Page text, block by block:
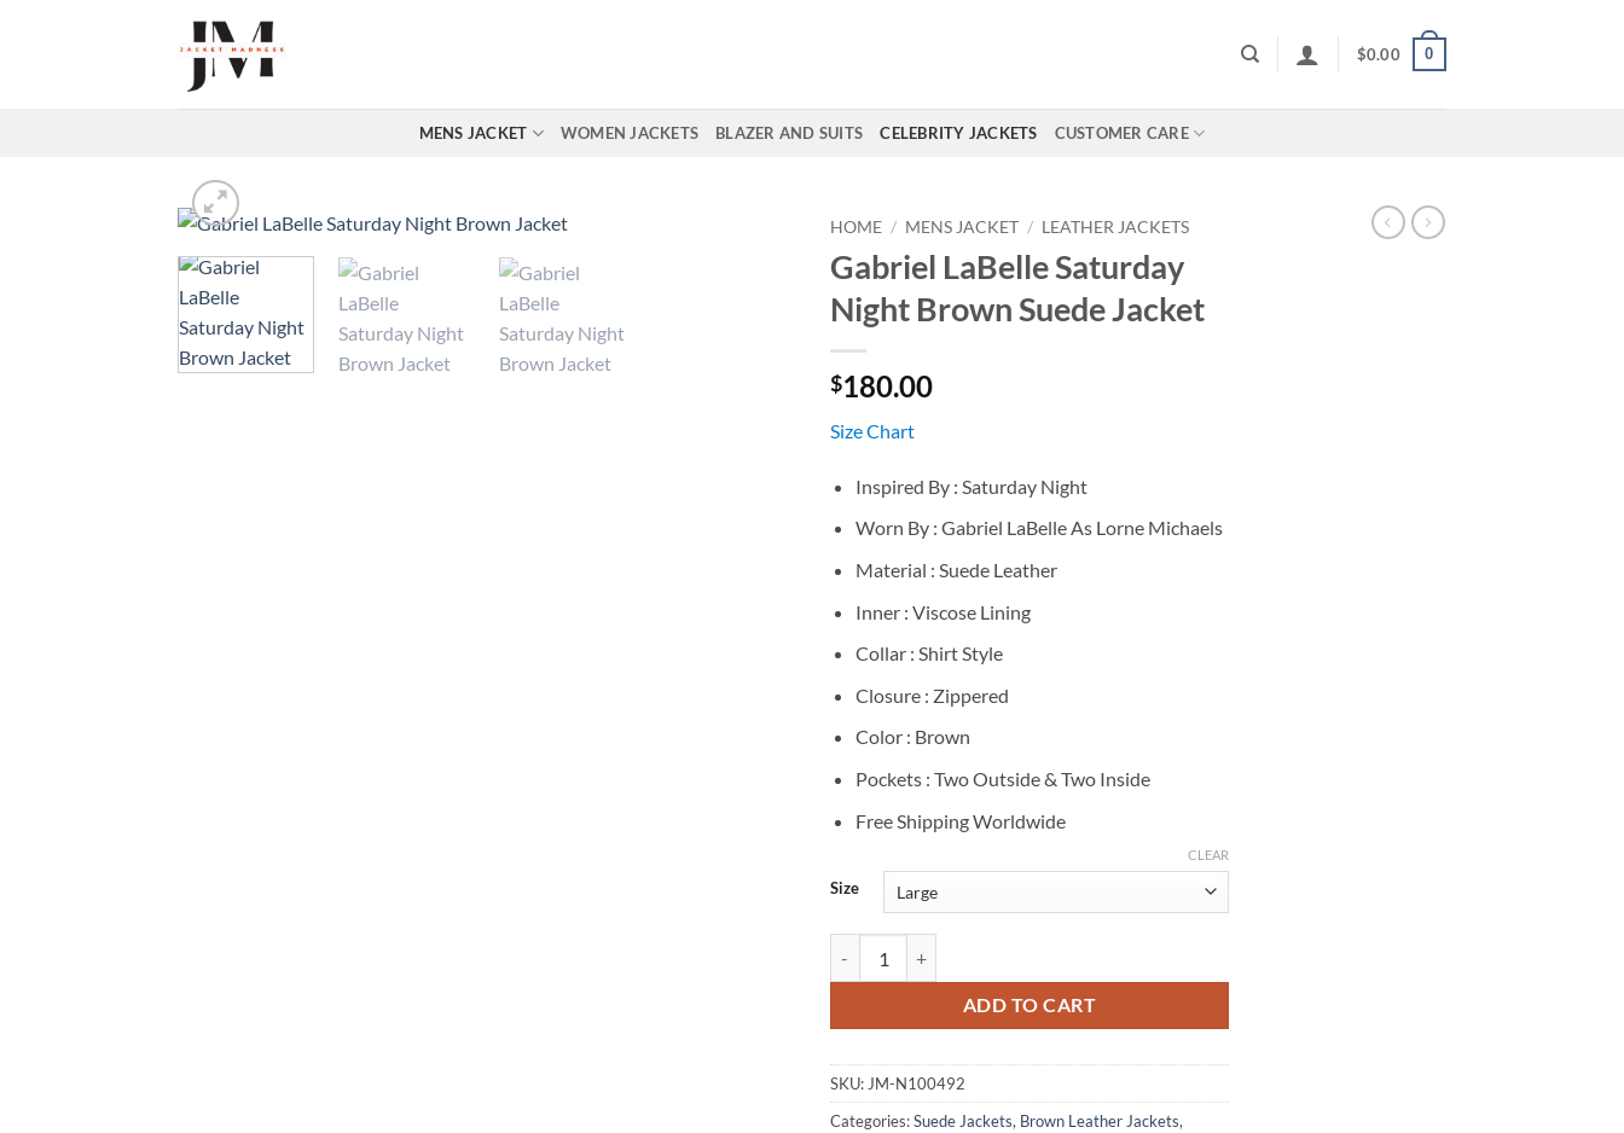
$0.00 0
MENS JACKET WOMEN JACKETS BLAZER AND SUITS CELEBRITY JACKETS CUSTOMER CARE
HOME / MENS JACKET / LEATHER JACKETS
Gabriel LaBelle Saturday
Night Brown Suede Jacket
$180.00
Size Chart
Inspired By : Saturday Night
Worn By : Gabriel LaBelle As Lorne Michaels
Material : Suede Leather
Inner : Viscose Lining
Collar : Shirt Style
Closure : Zippered
Color : Brown
Pockets : Two Outside & Two Inside
Free Shipping Worldwide
Size
CLEAR
ADD TO CART
SKU:JM-N100492
Categories:Suede Jackets, Brown Leather Jackets,